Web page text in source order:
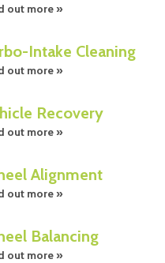
out more »
Intake Cleaning
out more »
Recovery
out more »
Alignment
out more »
Balancing
out more »